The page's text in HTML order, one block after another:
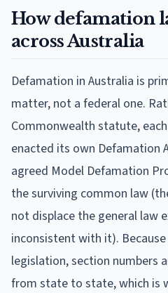
How defamation
across Australia
Defamation in Australia is
matter, not a federal one.
Commonwealth statute,
enacted its own Defamation
agreed Model Defamation
the surviving common law
not displace the general law
inconsistent with it).
legislation, section numbers
from state to state, which is